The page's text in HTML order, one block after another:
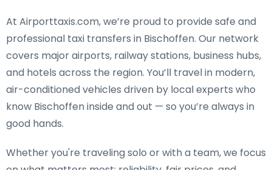
At Airporttaxis.com, we’re proud to provide safe and
professional taxi transfers in Bischoffen. Our network
covers major airports, railway stations, business hubs,
and hotels across the region. You’ll travel in modern,
air-conditioned vehicles driven by local experts who
know Bischoffen inside and out — so you’re always in
good hands.
Whether you're traveling solo or with a team, we focus